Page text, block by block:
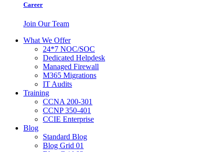
Career
Join Our Team
What We Offer
24*7 NOC/SOC
Dedicated Helpdesk
Managed Firewall
M365 Migrations
IT Audits
Training
CCNA 200-301
CCNP 350-401
CCIE Enterprise
Blog
Standard Blog
Blog Grid 01